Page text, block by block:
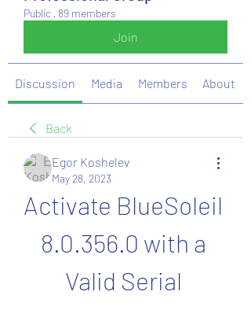
Public · 89 members
Join
Discussion Media Members About
Back
Egor Koshelev
May 28, 2023
Activate BlueSoleil
8.0.356.0 with a
Valid Serial